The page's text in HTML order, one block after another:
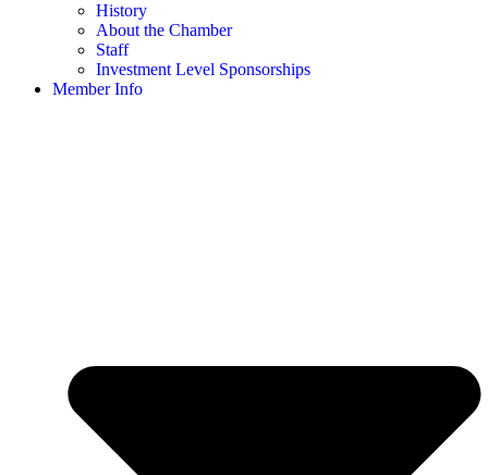
History
About the Chamber
Staff
Investment Level Sponsorships
Member Info